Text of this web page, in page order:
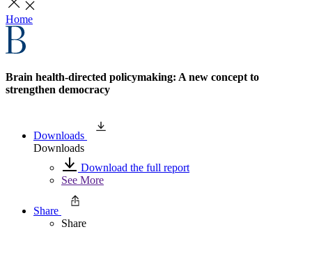
Home
Brain health-directed policymaking: A new concept to
strengthen democracy
Downloads
Downloads
Download the full report
See More
Share
Share